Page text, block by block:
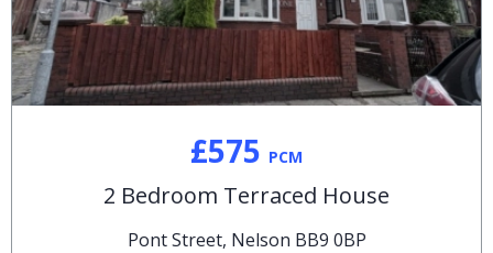
£575 PCM
2 Bedroom Terraced House
Pont Street, Nelson BB9 0BP